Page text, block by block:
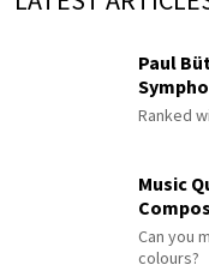
Paul
Ranked
Music
Can you
colours?